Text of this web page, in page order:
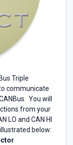
Triple
communicate
You will
from your
LO and CAN HI
below: